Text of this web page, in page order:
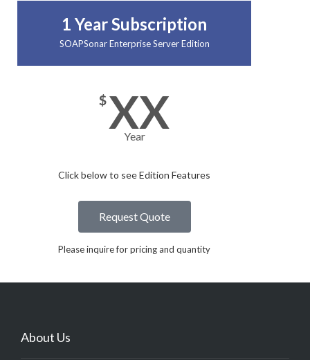
1 Year Subscription
SOAPSonar Enterprise Server Edition
$XX
Year
Click below to see Edition Features​
Request Quote
Please inquire for pricing and quantity
About Us